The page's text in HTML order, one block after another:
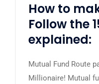
How to
Follow the
explained:
Mutual Fund Route
Millionaire! Mutual